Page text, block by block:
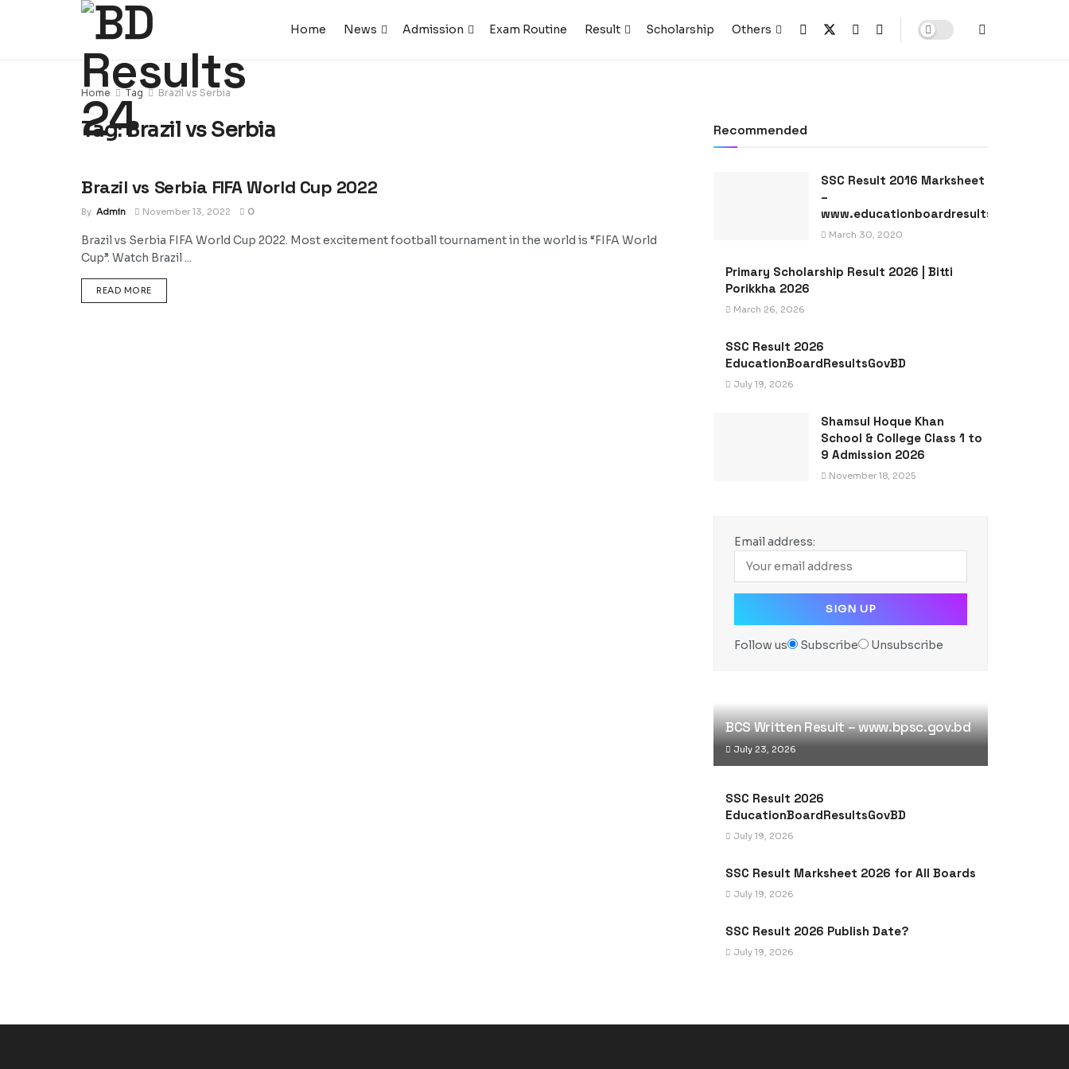
Home News Admission Exam Routine Result Scholarship Others
Home Tag Brazil vs Serbia
Tag:Brazil vs Serbia
SPORTS
Brazil vs Serbia FIFA World Cup 2022
By Admin November 13, 2022 0
Brazil vs Serbia FIFA World Cup 2022. Most excitement football tournament in the world is “FIFA World
Cup”. Watch Brazil ...
READ MOREDETAILS
Recommended
SSC Result 2016 Marksheet
–
www.educationboardresults.gov.bd
March 30, 2020
Primary Scholarship Result 2026 | Bitti
Porikkha 2026
March 26, 2026
SSC Result 2026
EducationBoardResultsGovBD
July 19, 2026
Shamsul Hoque Khan
School & College Class 1 to
9 Admission 2026
November 18, 2025
Email address:
Follow us Subscribe Unsubscribe
BCS Written Result – www.bpsc.gov.bd
July 23, 2026
SSC Result 2026
EducationBoardResultsGovBD
July 19, 2026
SSC Result Marksheet 2026 for All Boards
July 19, 2026
SSC Result 2026 Publish Date?
July 19, 2026